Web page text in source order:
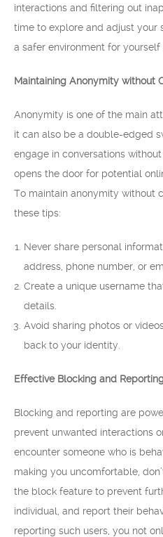
interactions and filtering out
time to explore and adjust
a safer environment for yourself
Maintaining Anonymity without
Anonymity is one of the main
it can also be a double-edged
engage in conversations
opens the door for potential
To maintain anonymity without
these tips:
Never share personal
address, phone number, or
Create a unique username
details.
Avoid sharing photos or
back to your identity.
Effective Blocking and
Blocking and reporting are
prevent unwanted interactions
encounter someone who is
making you uncomfortable,
the block feature to prevent
individual, and report their
reporting such users, you not